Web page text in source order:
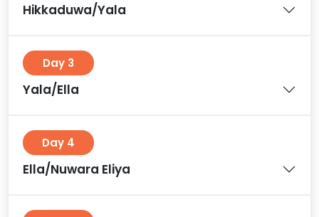
Hikkaduwa/Yala
Day 3
Yala/Ella
Day 4
Ella/Nuwara Eliya